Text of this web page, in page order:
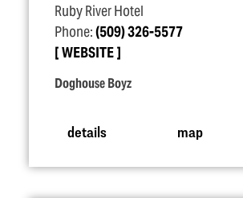
Ruby River Hotel
Phone:(509) 326-5577
WEBSITE
Doghouse Boyz
details map